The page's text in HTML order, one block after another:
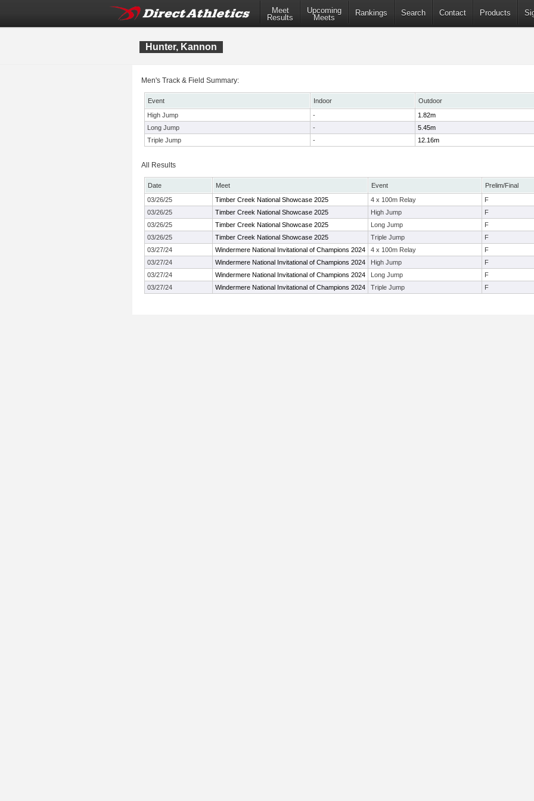
Meet
Results
Upcoming
Meets
Rankings Search Contact Products
Hunter, Kannon
Men's Track & Field Summary:
Event Indoor Outdoor
High Jump
- 1.82m
Long Jump
- 5.45m
Triple Jump
- 12.16m
All Results
Date Meet Event Prelim/Final
03/26/25
Timber Creek National Showcase 2025 4 x 100m Relay F
03/26/25
Timber Creek National Showcase 2025 High Jump F
03/26/25
Timber Creek National Showcase 2025 Long Jump F
03/26/25
Timber Creek National Showcase 2025 Triple Jump F
03/27/24
Windermere National Invitational of Champions 2024 4 x 100m Relay F
03/27/24
Windermere National Invitational of Champions 2024 High Jump F
03/27/24
Windermere National Invitational of Champions 2024 Long Jump F
03/27/24
Windermere National Invitational of Champions 2024 Triple Jump F